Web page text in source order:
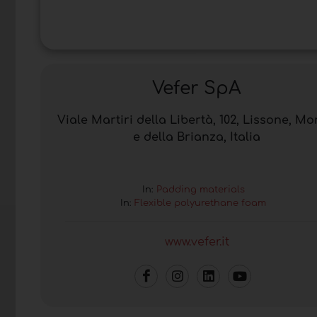
Vefer SpA
Viale Martiri della Libertà, 102, Lissone,
e della Brianza, Italia
In: Padding materials
In: Flexible polyurethane foam
www.vefer.it